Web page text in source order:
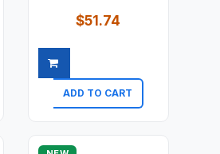
$51.74
ADD TO CART
Quick view
NEW